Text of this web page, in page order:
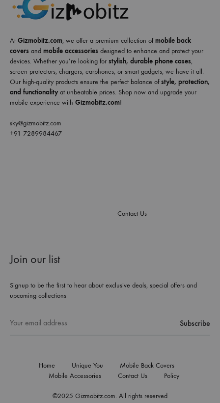
At Gizmobitz.com, we offer a premium collection ofmobile back
covers and mobile accessories designed to enhance and protect your
devices. Whether you’re looking for stylish, durable phone cases,
screen protectors, chargers, earphones, or smart gadgets, we have it all.
Our high-quality products ensure the perfect balance ofstyle, protection,
and functionalityat unbeatable prices. Shop now and upgrade your
mobile experience with Gizmobitz.com!
sky@gizmobitz.com
+91 7289984467
Contact Us
Join our list
Signup to be the first to hear about exclusive deals, special offers and
upcoming collections
©2025 Gizmobitz.com. All rights reserved
Home Unique You
Mobile Back Covers
Mobile Accessories
Contact Us Policy